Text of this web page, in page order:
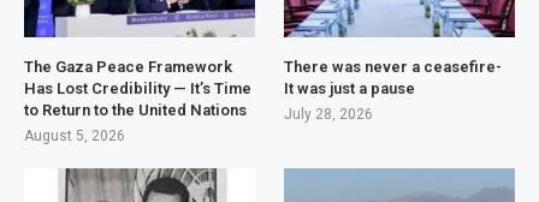
The Gaza Peace Framework
Has Lost Credibility — It’s Time
to Return to the United Nations
August 5, 2026
There was never a ceasefire-
It was just a pause
July 28, 2026